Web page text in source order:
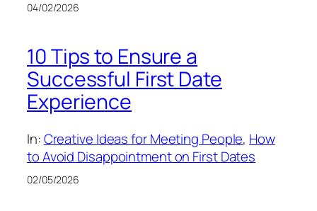
04/02/2026
10 Tips to Ensure a
Successful First Date
Experience
In:Creative Ideas for Meeting People, How
to Avoid Disappointment on First Dates
02/05/2026